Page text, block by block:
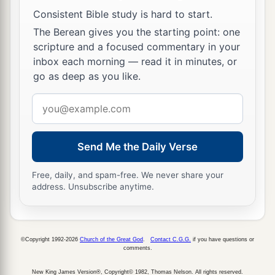
And her gain than fine gold. ‡
15 Sheismore precious than rubies,
Andaall the things you may desire cannot
compare with her. ‡
Length of days isin her right hand,
In her left hand riches and honor.
Her waysareways of pleasantness,
peace. ‡
18Sheis aa tree of life to those who take hold of
‡
Consistent Bible study is hard to start.
The Berean gives you the starting point: one
scripture and a focused commentary in your
inbox each morning — read it in minutes, or
go as deep as you like.
address
Send Me the Daily Verse
Free, daily, and spam-free. We never share your
address. Unsubscribe anytime.
©Copyright 1992-2026 Church of the Great God Contact C.G.G. if you have questions or
comments.
New King James Version®, Copyright© 1982, Thomas Nelson. All rights reserved.